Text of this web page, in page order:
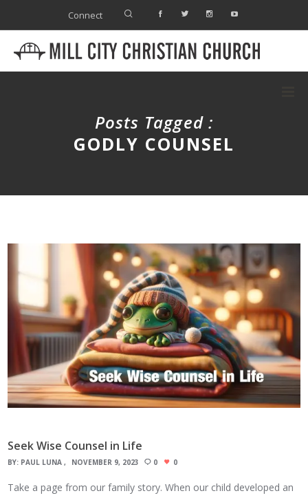
Connect
Posts Tagged :
GODLY COUNSEL
Seek Wise Counsel in Life
BY: PAUL LUNA NOVEMBER 9, 2023 0 0
Take a page from our family story. When our child developed an